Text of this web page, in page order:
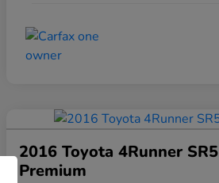
2016 Toyota 4Runner SR5
Premium